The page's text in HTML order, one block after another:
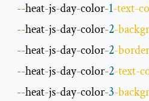
--heat-js-day-color-1-text-
--heat-js-day-color-2-
--heat-js-day-color-2-border
--heat-js-day-color-2-text-
--heat-js-day-color-3-